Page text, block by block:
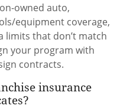
owned auto,
equipment coverage,
limits that don’t match
your program with
contracts.
insurance